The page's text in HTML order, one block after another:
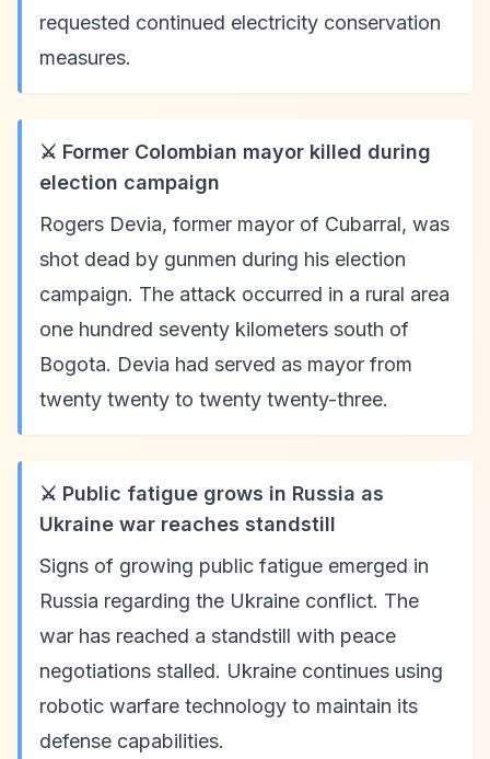
requested continued electricity conservation
measures.
⚔️ Former Colombian mayor killed during
election campaign
Rogers Devia, former mayor of Cubarral, was
shot dead by gunmen during his election
campaign. The attack occurred in a rural area
one hundred seventy kilometers south of
Bogota. Devia had served as mayor from
twenty twenty to twenty twenty-three.
⚔️ Public fatigue grows in Russia as
Ukraine war reaches standstill
Signs of growing public fatigue emerged in
Russia regarding the Ukraine conflict. The
war has reached a standstill with peace
negotiations stalled. Ukraine continues using
robotic warfare technology to maintain its
defense capabilities.